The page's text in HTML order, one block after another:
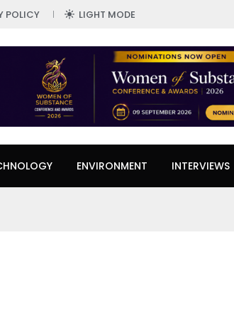
POLICY LIGHT MODE
ENVIRONMENT INTERVIEWS